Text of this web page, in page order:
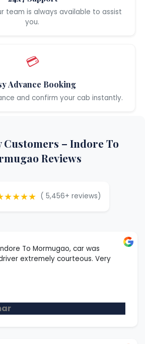
team is always available to assist
you.
💳
Advance Booking
and confirm your cab instantly.
Customers – Indore To
Reviews
( 5,456+ reviews)
To Mormugao, car was
extremely courteous. Very